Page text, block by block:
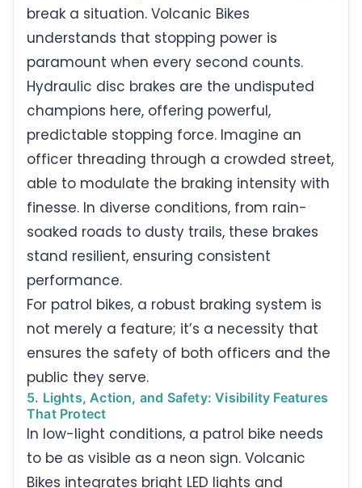
break a situation. Volcanic Bikes
understands that stopping power is
paramount when every second counts.
Hydraulic disc brakes are the undisputed
champions here, offering powerful,
predictable stopping force. Imagine an
officer threading through a crowded street,
able to modulate the braking intensity with
finesse. In diverse conditions, from rain-
soaked roads to dusty trails, these brakes
stand resilient, ensuring consistent
performance.
For patrol bikes, a robust braking system is
not merely a feature; it’s a necessity that
ensures the safety of both officers and the
public they serve.
5. Lights, Action, and Safety: Visibility Features
That Protect
In low-light conditions, a patrol bike needs
to be as visible as a neon sign. Volcanic
Bikes integrates bright LED lights and